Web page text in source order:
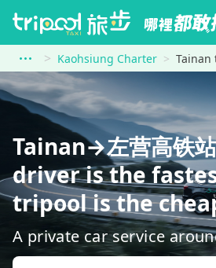
Kaohsiung Charter Tainan
Tainan→左营高铁
driver is the
tripool is the
A private car service